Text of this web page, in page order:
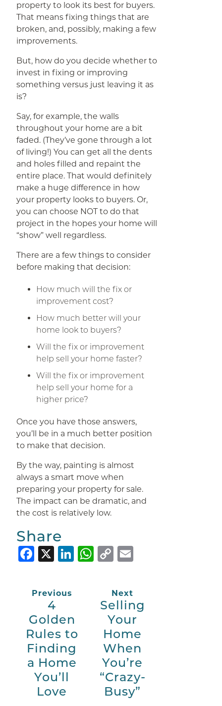
property to look its best for buyers.
That means fixing things that are
broken, and, possibly, making a few
improvements.
But, how do you decide whether to
invest in fixing or improving
something versus just leaving it as
is?
Say, for example, the walls
throughout your home are a bit
faded. (They’ve gone through a lot
of living!) You can get all the dents
and holes filled and repaint the
entire place. That would definitely
make a huge difference in how
your property looks to buyers. Or,
you can choose NOT to do that
project in the hopes your home will
“show” well regardless.
There are a few things to consider
before making that decision:
How much will the fix or
improvement cost?
How much better will your
home look to buyers?
Will the fix or improvement
help sell your home faster?
Will the fix or improvement
help sell your home for a
higher price?
Once you have those answers,
you’ll be in a much better position
to make that decision.
By the way, painting is almost
always a smart move when
preparing your property for sale.
The impact can be dramatic, and
the cost is relatively low.
Share
Facebook
X LinkedIn
WhatsApp
Copy
Previous
4
Golden
Rules to
Finding
a Home
You’ll
Love
Next
Selling
Your
Home
When
You’re
“Crazy-
Busy”